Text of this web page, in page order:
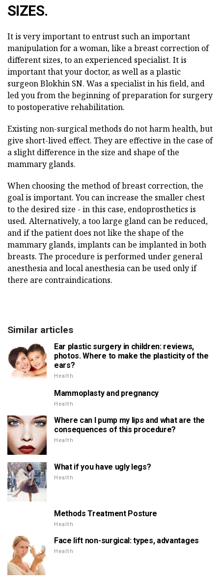
SIZES.
It is very important to entrust such an important
manipulation for a woman, like a breast correction of
different sizes, to an experienced specialist. It is
important that your doctor, as well as a plastic
surgeon Blokhin SN. Was a specialist in his field, and
led you from the beginning of preparation for surgery
to postoperative rehabilitation.
Existing non-surgical methods do not harm health, but
give short-lived effect. They are effective in the case of
a slight difference in the size and shape of the
mammary glands.
When choosing the method of breast correction, the
goal is important. You can increase the smaller chest
to the desired size - in this case, endoprosthetics is
used. Alternatively, a too large gland can be reduced,
and if the patient does not like the shape of the
mammary glands, implants can be implanted in both
breasts. The procedure is performed under general
anesthesia and local anesthesia can be used only if
there are contraindications.
Similar articles
Ear plastic surgery in children: reviews,
photos. Where to make the plasticity of the
ears?
Health
Mammoplasty and pregnancy
Health
Where can I pump my lips and what are the
consequences of this procedure?
Health
What if you have ugly legs?
Health
Methods Treatment Posture
Health
Face lift non-surgical: types, advantages
Health